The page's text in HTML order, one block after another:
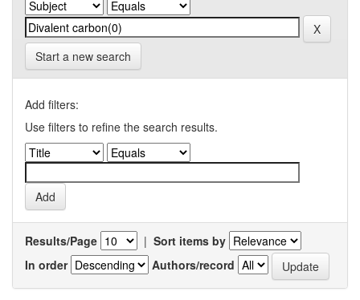
Start a new search
Add filters:
Use filters to refine the search results.
Results/Page | Sort items by
In order
Authors/record